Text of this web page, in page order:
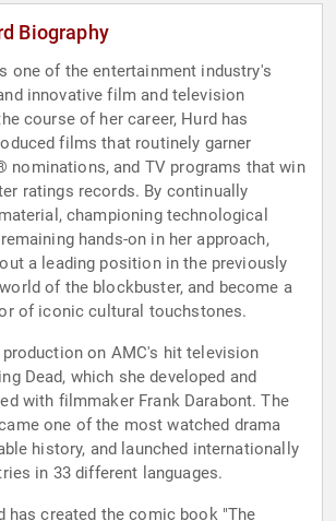
Biography
one of the entertainment industry's
innovative film and television
course of her career, Hurd has
films that routinely garner
nominations, and TV programs that win
ratings records. By continually
championing technological
hands-on in her approach,
a leading position in the previously
of the blockbuster, and become a
of iconic cultural touchstones.
on AMC's hit television
Dead, which she developed and
with filmmaker Frank Darabont. The
one of the most watched drama
history, and launched internationally
in 33 different languages.
has created the comic book "The